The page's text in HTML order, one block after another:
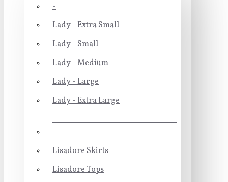
-
Lady - Extra Small
Lady - Small
Lady - Medium
Lady - Large
Lady - Extra Large
-----------------------------------
-
Lisadore Skirts
Lisadore Tops